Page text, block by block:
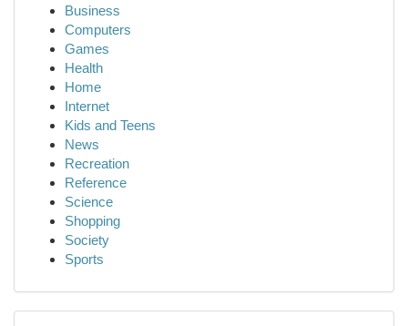
Business
Computers
Games
Health
Home
Internet
Kids and Teens
News
Recreation
Reference
Science
Shopping
Society
Sports